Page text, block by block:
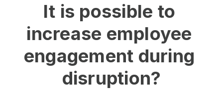
It is possible to
increase employee
engagement during
disruption?